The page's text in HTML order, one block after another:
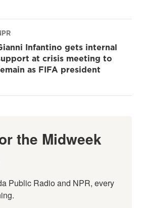
Infantino gets internal
at crisis meeting to
as FIFA president
the Midweek
Public Radio and NPR, every